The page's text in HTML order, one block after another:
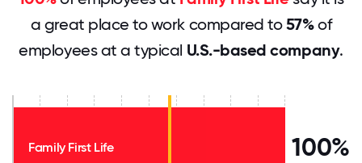
a great place to work compared to57%of
employees at a typical U.S.-based company.
Family First Life 100%